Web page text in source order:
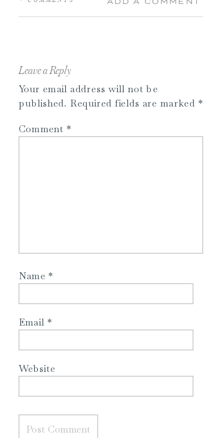
Leave a Reply
Your email address will not be
published. Required fields are marked *
Comment *
Name*
Email *
Website